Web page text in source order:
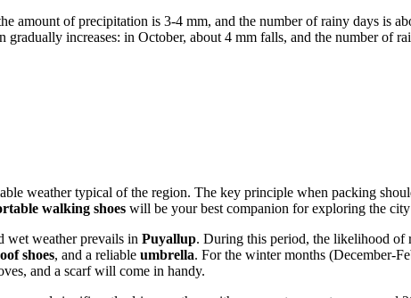
amount of precipitation is 3-4 mm, and the number of rainy days is
increases: in October, about 4 mm falls, and the number of
weather typical of the region. The key principle when packing
walking shoes will be your best companion for exploring the
wet weather prevails in Puyallup. During this period, the likelihood
shoes, and a reliable umbrella. For the winter months (December-
and a scarf will come in handy.